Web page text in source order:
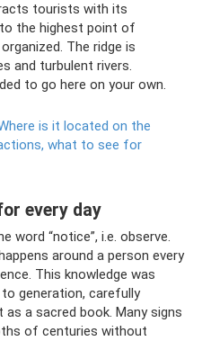
tourists with its
the highest point of
The ridge is
and turbulent rivers.
to go here on your own.
is it located on the
what to see for
every day
word “notice”, i.e. observe.
around a person every
This knowledge was
generation, carefully
a sacred book. Many signs
of centuries without